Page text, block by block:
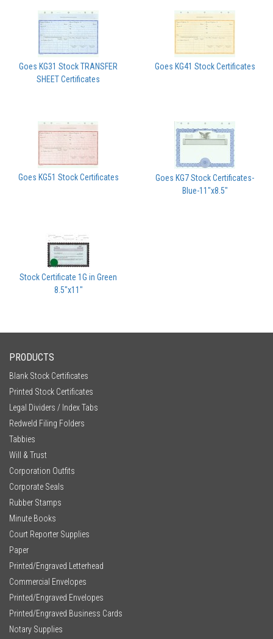
Goes KG31 Stock TRANSFER
SHEET Certificates
Goes KG41 Stock Certificates
Goes KG51 Stock Certificates
Goes KG7 Stock Certificates-
Blue-11"x8.5"
Stock Certificate 1G in Green
8.5"x11"
PRODUCTS
Blank Stock Certificates
Printed Stock Certificates
Legal Dividers / Index Tabs
Redweld Filing Folders
Tabbies
Will & Trust
Corporation Outfits
Corporate Seals
Rubber Stamps
Minute Books
Court Reporter Supplies
Paper
Printed/Engraved Letterhead
Commercial Envelopes
Printed/Engraved Envelopes
Printed/Engraved Business Cards
Notary Supplies